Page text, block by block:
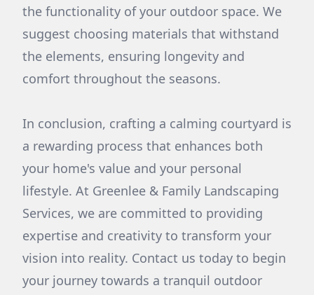
the functionality of your outdoor space. We
suggest choosing materials that withstand
the elements, ensuring longevity and
comfort throughout the seasons.
In conclusion, crafting a calming courtyard is
a rewarding process that enhances both
your home's value and your personal
lifestyle. At Greenlee & Family Landscaping
Services, we are committed to providing
expertise and creativity to transform your
vision into reality. Contact us today to begin
your journey towards a tranquil outdoor